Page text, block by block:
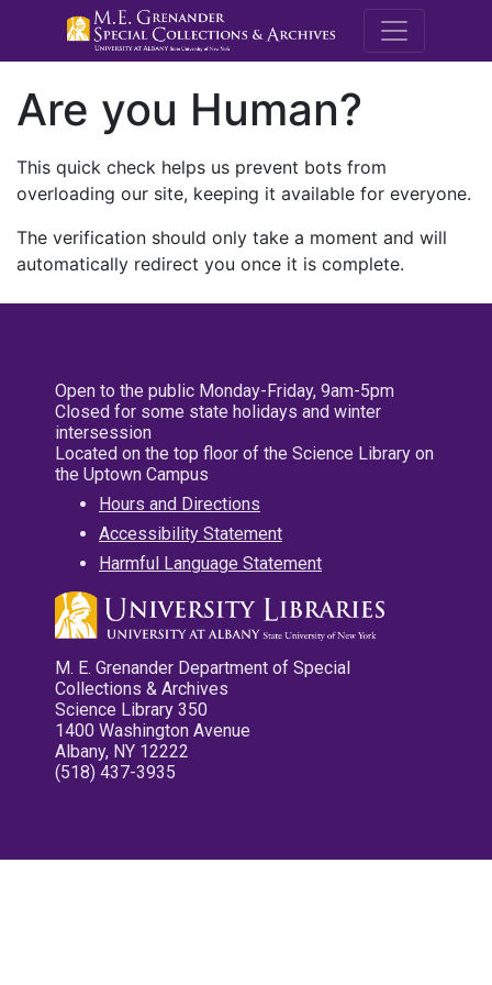
M.E.
Are you Human?
This quick check helps us prevent bots from
overloading our site, keeping it available for everyone.
The verification should only take a moment and will
automatically redirect you once it is complete.
Open to the public Monday-Friday, 9am-5pm
Closed for some state holidays and winter
intersession
Located on the top floor of the Science Library on
the Uptown Campus
Hours and Directions
Accessibility Statement
Harmful Language Statement
M. E. Grenander Department of Special
Collections & Archives
Science Library 350
1400 Washington Avenue
Albany, NY 12222
(518) 437-3935